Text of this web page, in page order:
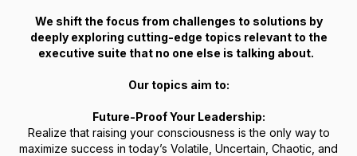
We shift the focus from challenges to solutions by
deeply exploring cutting-edge topics relevant to the
executive suite that no one else is talking about.
Our topics aim to:
Future-Proof Your Leadership:
Realize that raising your consciousness is the only way to
maximize success in today’s Volatile, Uncertain, Chaotic, and